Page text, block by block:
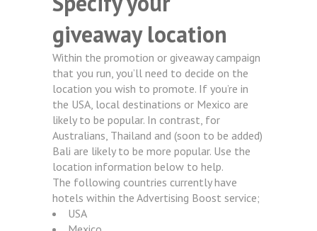
giveaway location
Within the promotion or giveaway campaign
that you run, you’ll need to decide on the
location you wish to promote. If you’re in
the USA, local destinations or Mexico are
likely to be popular. In contrast, for
Australians, Thailand and (soon to be added)
Bali are likely to be more popular. Use the
location information below to help.
The following countries currently have
hotels within the Advertising Boost service;
USA